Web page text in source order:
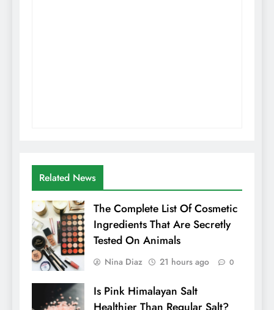
Related News
The Complete List Of Cosmetic
Ingredients That Are Secretly
Tested On Animals
Nina Diaz 21 hours ago 0
Is Pink Himalayan Salt